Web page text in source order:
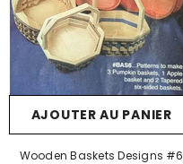
AJOUTER AU PANIER
Wooden Baskets Designs #6